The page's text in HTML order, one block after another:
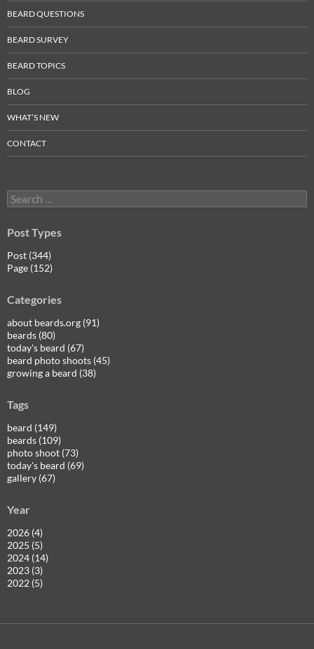
BEARD QUESTIONS
BEARD SURVEY
BEARD TOPICS
BLOG
WHAT’S NEW
CONTACT
Search
for:
Post Types
Post (344)
Page (152)
Categories
about beards.org (91)
beards (80)
today's beard (67)
beard photo shoots (45)
growing a beard (38)
Tags
beard (149)
beards (109)
photo shoot (73)
today's beard (69)
gallery (67)
Year
2026 (4)
2025 (5)
2024 (14)
2023 (3)
2022 (5)